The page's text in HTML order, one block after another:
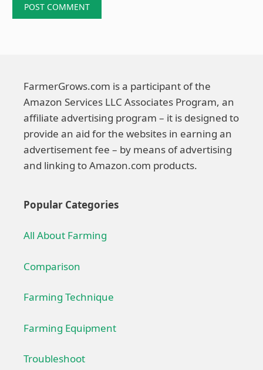
FarmerGrows.com is a participant of the
Amazon Services LLC Associates Program, an
affiliate advertising program – it is designed to
provide an aid for the websites in earning an
advertisement fee – by means of advertising
and linking to Amazon.com products.
Popular Categories
All About Farming
Comparison
Farming Technique
Farming Equipment
Troubleshoot